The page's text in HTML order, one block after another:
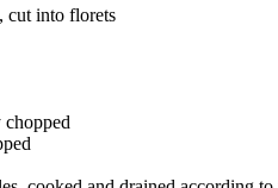
cut into florets